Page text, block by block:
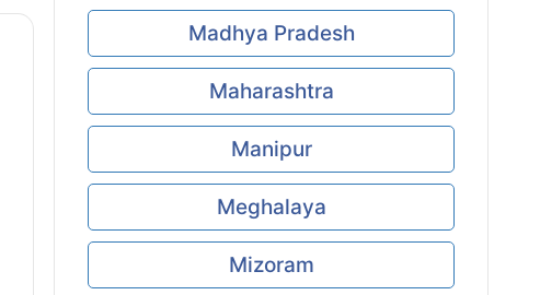
Madhya Pradesh
Maharashtra
Manipur
Meghalaya
Mizoram